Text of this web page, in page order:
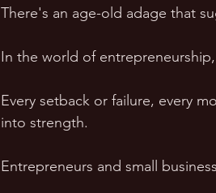
There's an age-old adage that
In the world of
Every setback or failure, every
into strength.
Entrepreneurs and small